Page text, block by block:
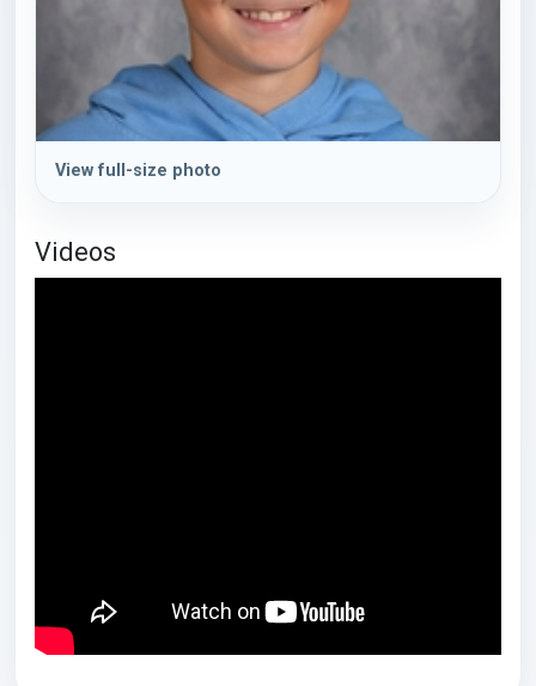
View full-size photo
Videos